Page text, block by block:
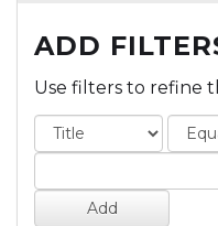
ADD
Use filters to refine